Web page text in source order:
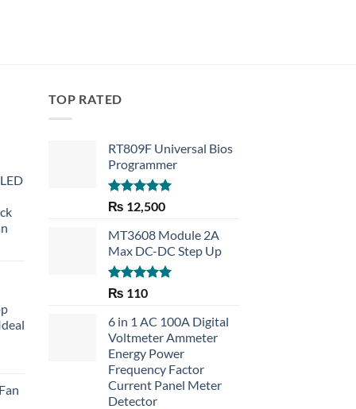
TOP RATED
RT809F Universal Bios
Programmer
Rated 5.00
out of 5
₨ 12,500
MT3608 Module 2A
Max DC-DC Step Up
Rated5.00
₨ 110
6 in 1 AC 100A Digital
Voltmeter Ammeter
Energy Power
Frequency Factor
Current Panel Meter
Detector